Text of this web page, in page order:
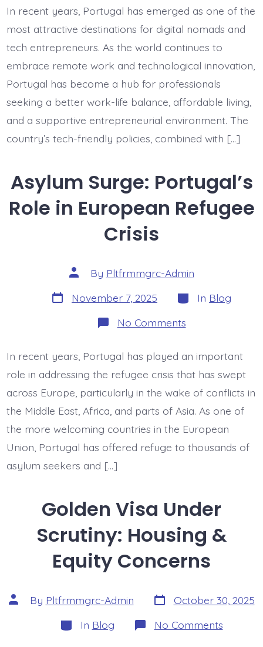
Startup
Immigration:
Digital
Nomads
Arriving
Portugal
In recent years, Portugal has emerged as one of the
most attractive destinations for digital nomads and
tech entrepreneurs. As the world continues to
embrace remote work and technological innovation,
Portugal has become a hub for professionals
seeking a better work-life balance, affordable living,
and a supportive entrepreneurial environment. The
country’s tech-friendly policies, combined with […]
Asylum Surge: Portugal’s
Role in European Refugee
Crisis
Post
author
By Pltfrmmgrc-Admin
Post
date
November 7, 2025 Categories
In Blog
No Commentson
Asylum
Portugal’s
Role
in
European
Refugee
In recent years, Portugal has played an important
role in addressing the refugee crisis that has swept
across Europe, particularly in the wake of conflicts in
the Middle East, Africa, and parts of Asia. As one of
the more welcoming countries in the European
Union, Portugal has offered refuge to thousands of
asylum seekers and […]
Golden Visa Under
Scrutiny: Housing &
Equity Concerns
Post
author
By Pltfrmmgrc-Admin Post
date
October 30, 2025
Categories
In Blog No Commentson
Golden